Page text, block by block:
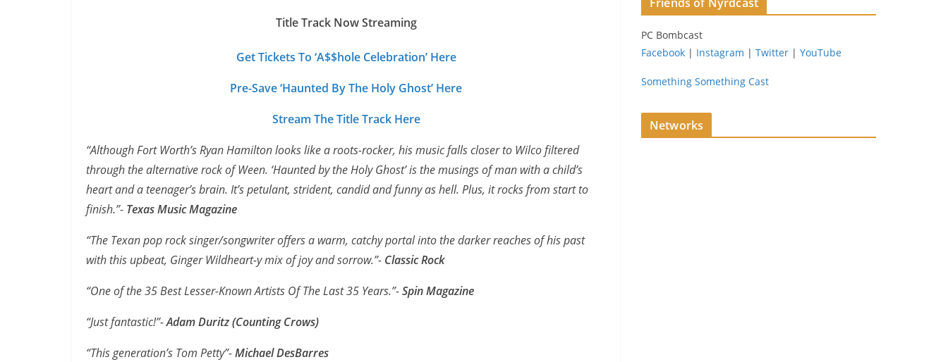
Title Track Now Streaming
Get Tickets To ‘A$$hole Celebration’ Here
Pre-Save ‘Haunted By The Holy Ghost’ Here
Stream The Title Track Here
“Although Fort Worth’s Ryan Hamilton looks like a roots-rocker, his music falls closer to Wilco filtered
through the alternative rock of Ween. ‘Haunted by the Holy Ghost’ is the musings of man with a child’s
heart and a teenager’s brain. It’s petulant, strident, candid and funny as hell. Plus, it rocks from start to
finish.”- Texas Music Magazine
“The Texan pop rock singer/songwriter offers a warm, catchy portal into the darker reaches of his past
with this upbeat, Ginger Wildheart-y mix of joy and sorrow.”- Classic Rock
“One of the 35 Best Lesser-Known Artists Of The Last 35 Years.”-Spin Magazine
“Just fantastic!”-Adam Duritz (Counting Crows)
“This generation’s Tom Petty”-Michael DesBarres
PC Bombcast
Facebook | Instagram | Twitter | YouTube
Something Something Cast
Networks